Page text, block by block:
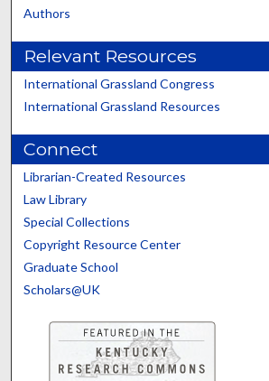
Authors
Relevant Resources
International Grassland Congress
International Grassland Resources
Connect
Librarian-Created Resources
Law Library
Special Collections
Copyright Resource Center
Graduate School
Scholars@UK